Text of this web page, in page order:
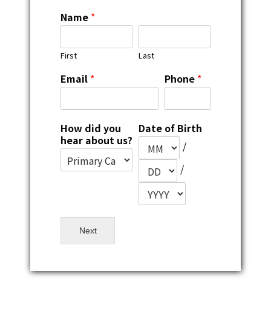
Name *
First Last
Email * Phone *
How did you
hear about us?
Date of Birth
/
/
Next